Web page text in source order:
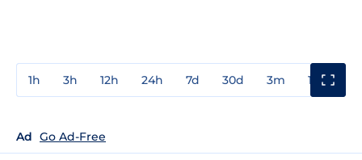
1h 3h 12h 24h 7d 30d 3m 1y
Ad Go Ad-Free